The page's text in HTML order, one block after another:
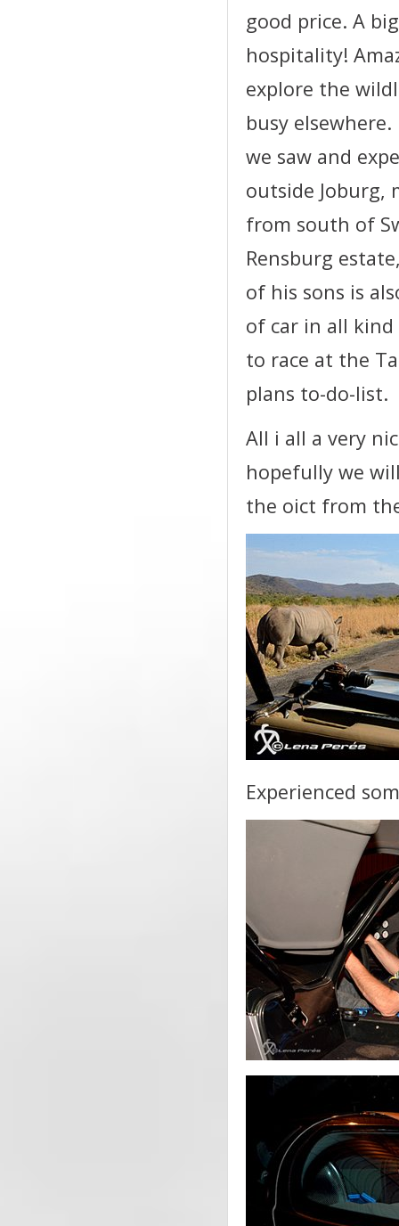
good price. A
hospitality!
explore the
busy
we saw and
outside Joburg,
from south of
Rensburg
of his sons is
of car in all kind
to race at the
plans to-do-list.
All i all a very
hopefully we
the oict from
Experienced